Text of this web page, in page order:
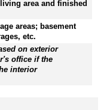
area and finished
areas; basement
etc.
on exterior
office if the
interior